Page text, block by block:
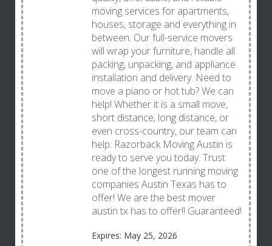
moving services for apartments,
houses, storage and everything in
between. Our full-service movers
will wrap your furniture, handle all
packing, unpacking, and appliance
installation and delivery. Need to
move a piano or hot tub? We can
help! Whether it is a small move,
short distance, long distance, or
even cross-country, our team can
help. Razorback Moving Austin is
ready to serve you today. Trust
one of the longest running moving
companies Austin Texas has to
offer! We are the best mover
austin tx has to offer!! Guaranteed!
Expires: May 25, 2026